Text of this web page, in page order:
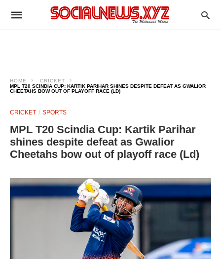
HOME
CRICKET
MPL T20 SCINDIA CUP: KARTIK PARIHAR SHINES DESPITE DEFEAT AS GWALIOR
CHEETAHS BOW OUT OF PLAYOFF RACE (LD)
CRICKET SPORTS
MPL T20 Scindia Cup: Kartik Parihar
shines despite defeat as Gwalior
Cheetahs bow out of playoff race (Ld)